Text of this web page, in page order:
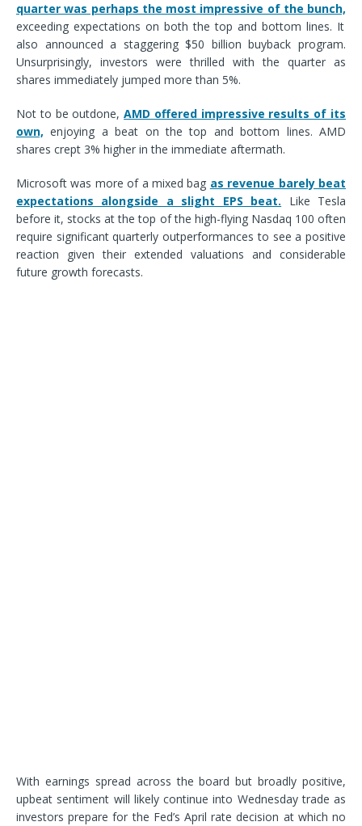
quarter was perhaps the most impressive of the bunch,
exceeding expectations on both the top and bottom lines. It
also announced a staggering $50 billion buyback program.
Unsurprisingly, investors were thrilled with the quarter as
shares immediately jumped more than 5%.
Not to be outdone,AMD offered impressive results of its
own, enjoying a beat on the top and bottom lines. AMD
shares crept 3% higher in the immediate aftermath.
Microsoft was more of a mixed bag as revenue barely beat
expectations alongside a slight EPS beat. Like Tesla
before it, stocks at the top of the high-flying Nasdaq 100 often
require significant quarterly outperformances to see a positive
reaction given their extended valuations and considerable
future growth forecasts.
With earnings spread across the board but broadly positive,
upbeat sentiment will likely continue into Wednesday trade as
investors prepare for the Fed’s April rate decision at which no